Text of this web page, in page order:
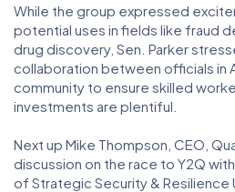
While the group expressed
potential uses in fields like fraud
drug discovery, Sen. Parker
collaboration between officials in
community to ensure skilled
investments are plentiful.
Next up Mike Thompson, CEO,
discussion on the race to Y2Q
of Strategic Security & Resilience